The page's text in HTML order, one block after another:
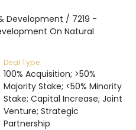
Development / 7219 -
On Natural
Deal Type
100% Acquisition; >50%
Majority Stake; <50% Minority
Stake; Capital Increase; Joint
Venture; Strategic
Partnership